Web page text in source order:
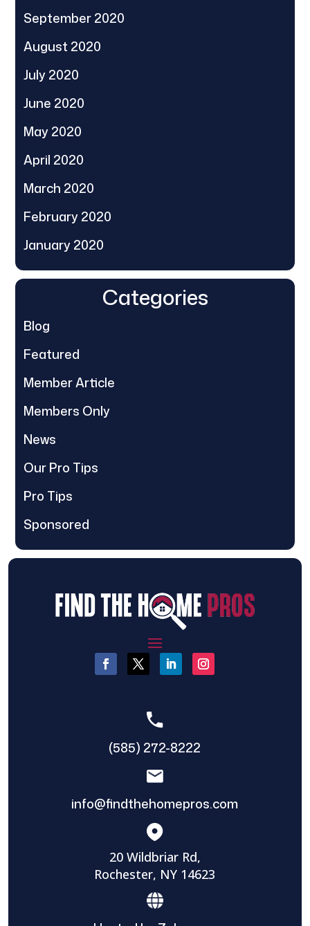
September 2020
August 2020
July 2020
June 2020
May 2020
April 2020
March 2020
February 2020
January 2020
Categories
Blog
Featured
Member Article
Members Only
News
Our Pro Tips
Pro Tips
Sponsored
(585) 272-8222
info@findthehomepros.com
20 Wildbriar Rd,
Rochester, NY 14623